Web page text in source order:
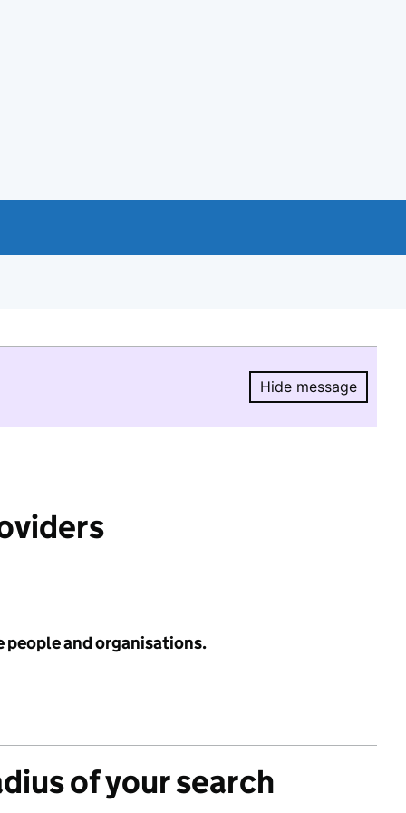
Hide message
Hide
people and organisations.
of your search